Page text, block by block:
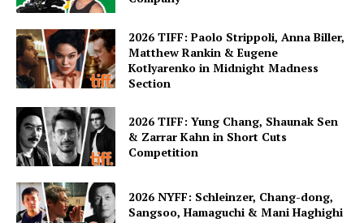
2026 TIFF: Paolo Strippoli, Anna Biller,
Matthew Rankin & Eugene
Kotlyarenko in Midnight Madness
Section
2026 TIFF: Yung Chang, Shaunak Sen
& Zarrar Kahn in Short Cuts
Competition
2026 NYFF: Schleinzer, Chang-dong,
Sangsoo, Hamaguchi & Mani Haghighi